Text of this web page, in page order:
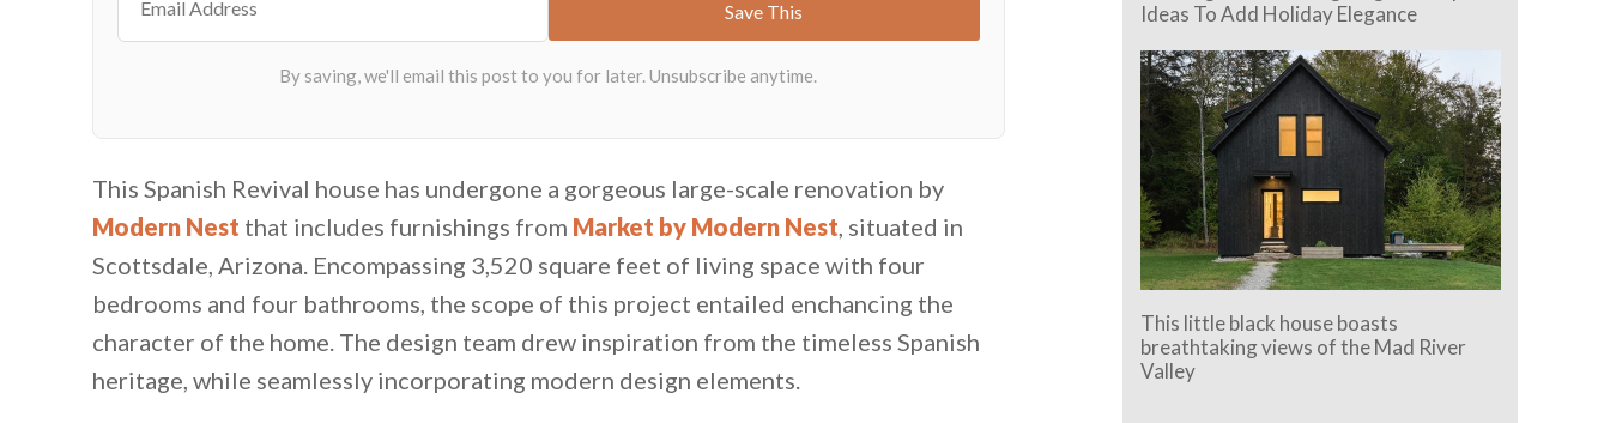
This Spanish Revival house has undergone a gorgeous large-scale renovation by
Modern Nest that includes furnishings from Market by Modern Nest , situated in
Scottsdale, Arizona. Encompassing 3,520 square feet of living space with four
bedrooms and four bathrooms, the scope of this project entailed enchancing the
character of the home. The design team drew inspiration from the timeless Spanish
heritage, while seamlessly incorporating modern design elements.
Ideas To Add Holiday Elegance
This little black house boasts
breathtaking views of the Mad River
Valley